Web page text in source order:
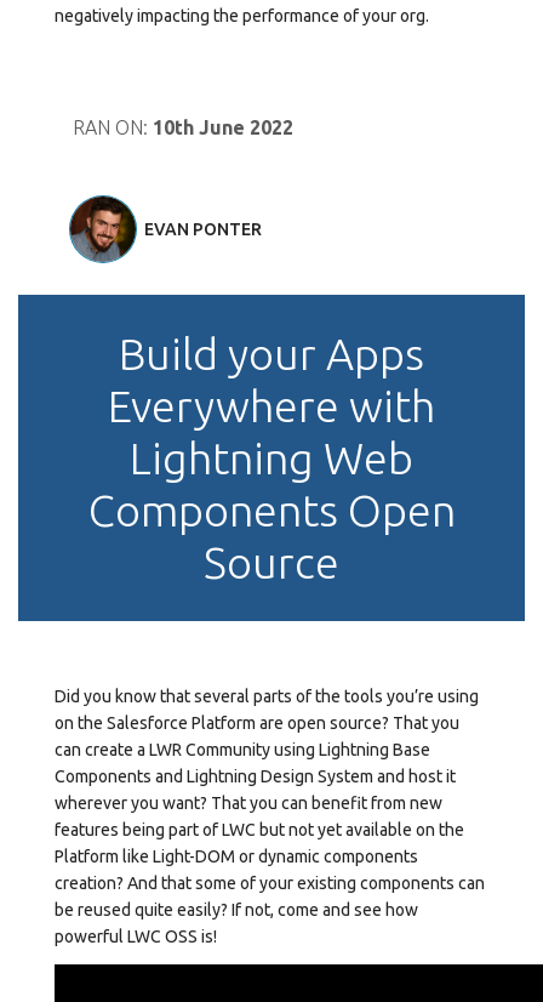
negatively impacting the performance of your org.
RAN ON: 10th June 2022
EVAN PONTER
Build your Apps
Everywhere with
Lightning Web
Components Open
Source
Did you know that several parts of the tools you’re using
on the Salesforce Platform are open source? That you
can create a LWR Community using Lightning Base
Components and Lightning Design System and host it
wherever you want? That you can benefit from new
features being part of LWC but not yet available on the
Platform like Light-DOM or dynamic components
creation? And that some of your existing components can
be reused quite easily? If not, come and see how
powerful LWC OSS is!